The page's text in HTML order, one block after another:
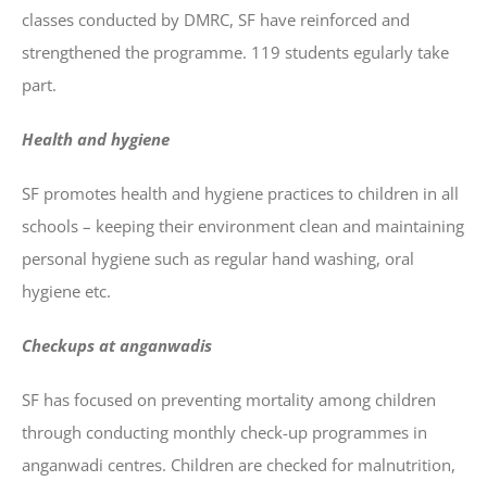
classes conducted by DMRC, SF have reinforced and
strengthened the programme. 119 students egularly take
part.
Health and hygiene
SF promotes health and hygiene practices to children in all
schools – keeping their environment clean and maintaining
personal hygiene such as regular hand washing, oral
hygiene etc.
Checkups at anganwadis
SF has focused on preventing mortality among children
through conducting monthly check-up programmes in
anganwadi centres. Children are checked for malnutrition,